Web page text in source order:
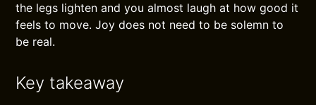
the legs lighten and you almost laugh at how good it
feels to move. Joy does not need to be solemn to
be real.
Key takeaway